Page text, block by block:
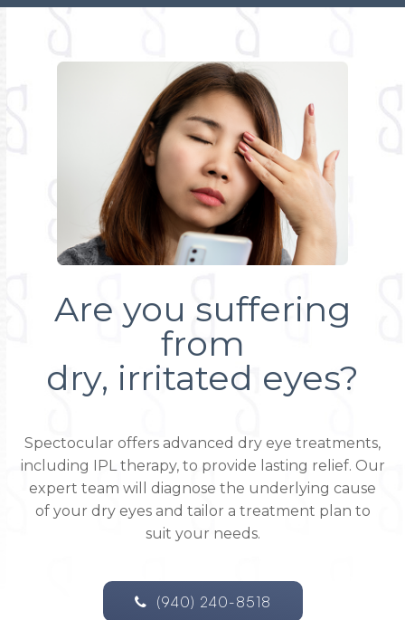
Are you suffering
from
dry, irritated eyes?
Spectocular offers advanced dry eye treatments,
including IPL therapy, to provide lasting relief. Our
expert team will diagnose the underlying cause
of your dry eyes and tailor a treatment plan to
suit your needs.
(940) 240-8518